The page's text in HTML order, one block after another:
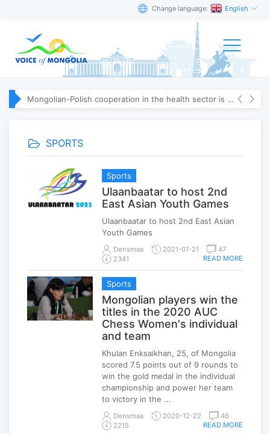
Change language: English
Mongolian-Polish cooperation in the health sector is strengthening
SPORTS
Sports
Ulaanbaatar to host 2nd
East Asian Youth Games
Ulaanbaatar to host 2nd East Asian
Youth Games
Densmaa 2021-01-21
47
2341
READ MORE
Sports
Mongolian players win the
titles in the 2020 AUC
Chess Women's individual
and team
Khulan Enksaikhan, 25, of Mongolia
scored 7.5 points out of 9 rounds to
win the gold medal in the individual
championship and power her team
to victory in the ...
Densmaa 2020-12-22
46
2215
READ MORE